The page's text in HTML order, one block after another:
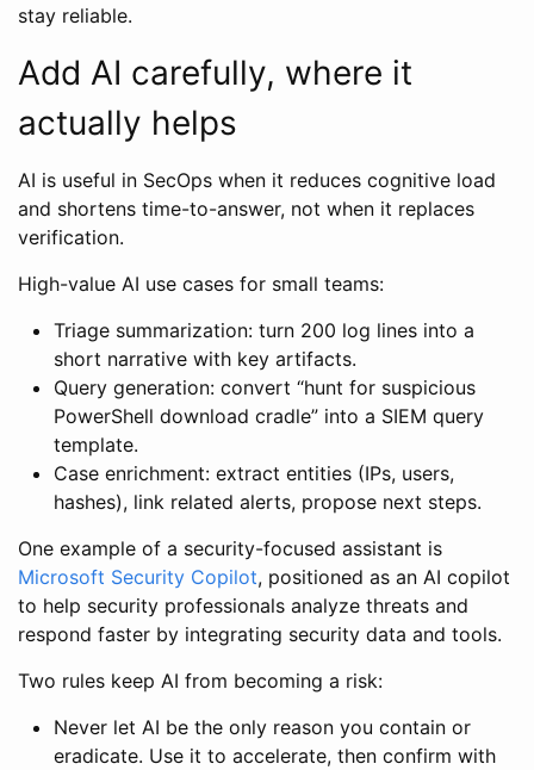
stay reliable.
Add AI carefully, where it
actually helps
AI is useful in SecOps when it reduces cognitive load
and shortens time-to-answer, not when it replaces
verification.
High-value AI use cases for small teams:
Triage summarization: turn 200 log lines into a
short narrative with key artifacts.
Query generation: convert “hunt for suspicious
PowerShell download cradle” into a SIEM query
template.
Case enrichment: extract entities (IPs, users,
hashes), link related alerts, propose next steps.
One example of a security-focused assistant is
Microsoft Security Copilot, positioned as an AI copilot
to help security professionals analyze threats and
respond faster by integrating security data and tools.
Two rules keep AI from becoming a risk:
Never let AI be the only reason you contain or
eradicate. Use it to accelerate, then confirm with